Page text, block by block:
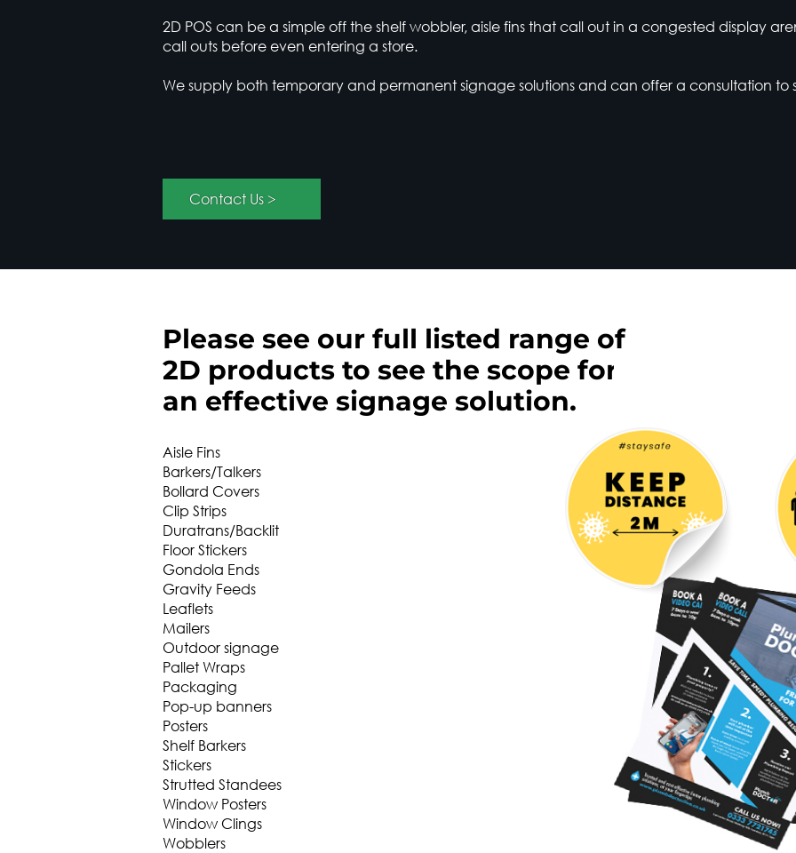
2D POS can be a simple off the shelf wobbler, aisle fins that call out in a congested display
call outs before even entering a store.
We supply both temporary and permanent signage solutions and can offer a consultation to
Please see our full listed range of
2D products to see the scope for
an effective signage solution.
< Contact Us
Aisle Fins
Barkers/Talkers
Bollard Covers
Clip Strips
Duratrans/Backlit
Floor Stickers
Gondola Ends
Gravity Feeds
Leaflets
Mailers
Outdoor signage
Pallet Wraps
Packaging
Pop-up banners
Posters
Shelf Barkers
Stickers
Strutted Standees
Window Posters
Window Clings
Wobblers